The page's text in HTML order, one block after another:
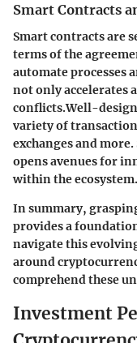
Smart Contracts
Smart contracts are
terms of the
automate processes
not only accelerates
conflicts.Well-
variety of
exchanges and
opens avenues for
within the ecosystem.
In summary,
provides a
navigate this
around
comprehend these
Investment